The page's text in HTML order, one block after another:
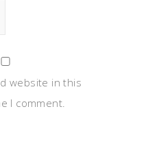
website in this
I comment.